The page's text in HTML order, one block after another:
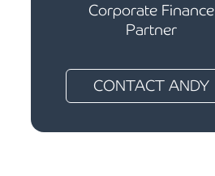
Corporate Finance
Partner
CONTACT ANDY